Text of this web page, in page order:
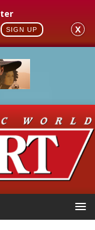
SIGN UP X